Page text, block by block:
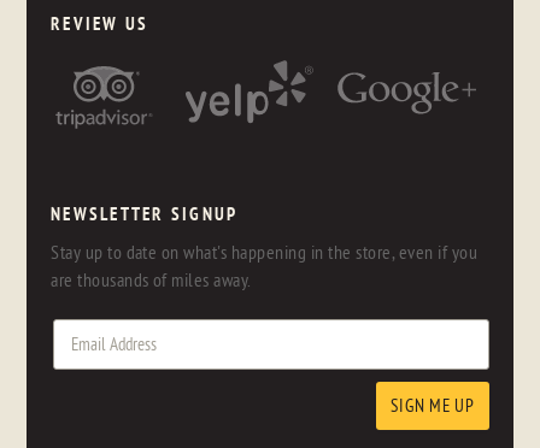
REVIEW US
NEWSLETTER SIGNUP
Stay up to date on what's happening in the store, even if you
are thousands of miles away.